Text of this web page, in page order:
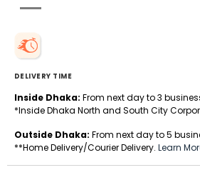
DELIVERY TIME
Inside Dhaka: From next day to 3
*Inside Dhaka North and South City
Outside Dhaka: From next day to 5
**Home Delivery/Courier Delivery. Learn